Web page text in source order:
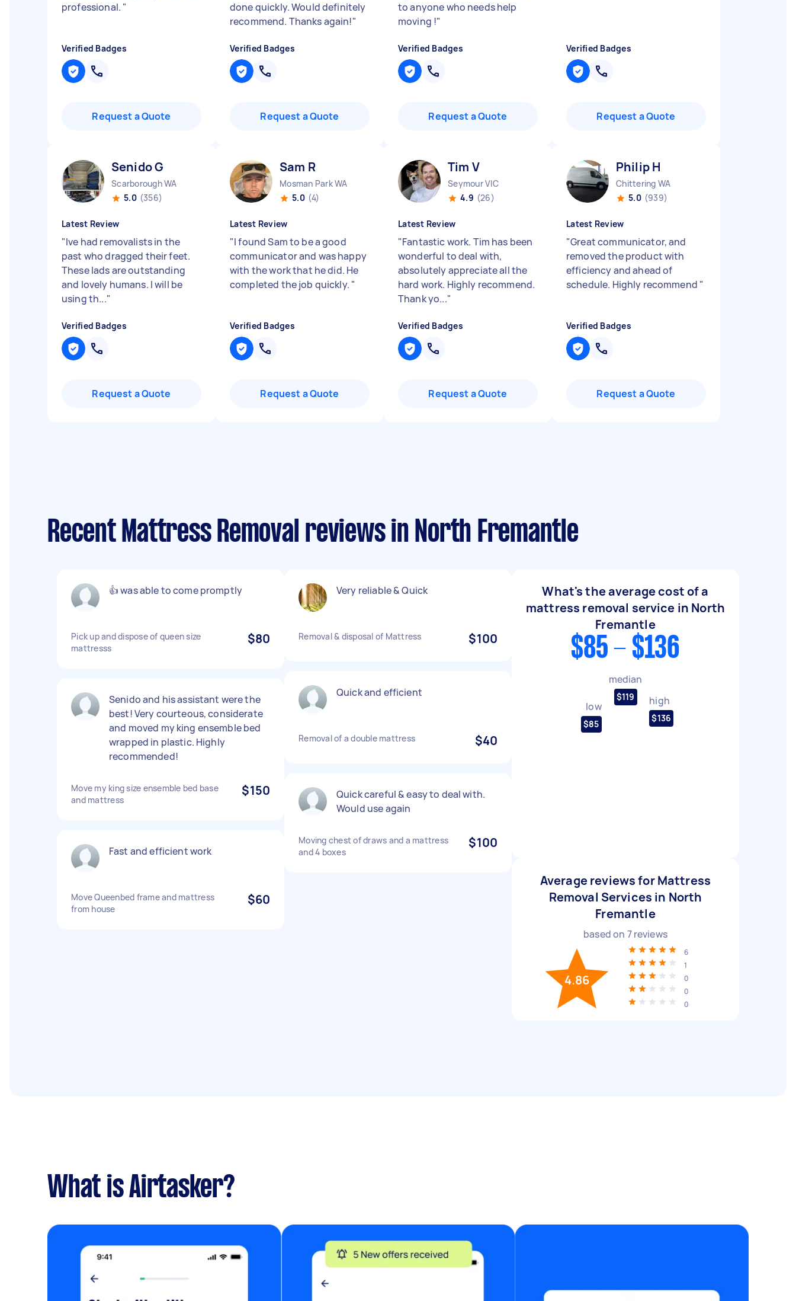
professional. "
Verified Badges
Request a Quote
done quickly. Would definitely
recommend. Thanks again!"
Verified Badges
Request a Quote
to anyone who needs help
moving !"
Verified Badges
Request a Quote
Verified Badges
Request a Quote
Senido G
Scarborough WA
5.0 (356)
Latest Review
"Ive had removalists in the
past who dragged their feet.
These lads are outstanding
and lovely humans. I will be
using th..."
Verified Badges
Request a Quote
Sam R
Mosman Park WA
5.0 (4)
Latest Review
"I found Sam to be a good
communicator and was happy
with the work that he did. He
completed the job quickly. "
Verified Badges
Request a Quote
Tim V
Seymour VIC
4.9 (26)
Latest Review
"Fantastic work. Tim has been
wonderful to deal with,
absolutely appreciate all the
hard work. Highly recommend.
Thank yo..."
Verified Badges
Request a Quote
Philip H
Chittering WA
5.0 (939)
Latest Review
"Great communicator, and
removed the product with
efficiency and ahead of
schedule. Highly recommend "
Verified Badges
Request a Quote
Recent Mattress Removal reviews in North Fremantle
👍 was able to come promptly
Pick up and dispose of queen size
mattresss
$80
Senido and his assistant were the
best! Very courteous, considerate
and moved my king ensemble bed
wrapped in plastic. Highly
recommended!
Move my king size ensemble bed base
and mattress
$150
Fast and efficient work
Move Queenbed frame and mattress
from house
$60
Very reliable & Quick
Removal & disposal of Mattress $100
Quick and efficient
Removal of a double mattress $40
Quick careful & easy to deal with.
Would use again
Moving chest of draws and a mattress
and 4 boxes
$100
What's the average cost of a
mattress removal service in North
Fremantle
$85 - $136
low
$85
median
$119 high
$136
Average reviews for Mattress
Removal Services in North
Fremantle
based on 7reviews
4.86
6
1
0
0
0
What is Airtasker?